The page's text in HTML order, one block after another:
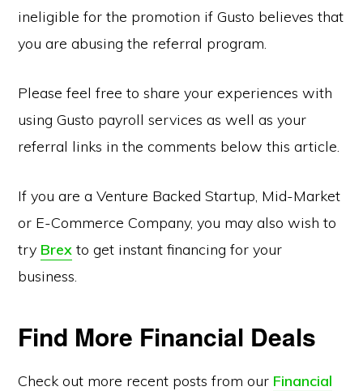
ineligible for the promotion if Gusto believes that
you are abusing the referral program.
Please feel free to share your experiences with
using Gusto payroll services as well as your
referral links in the comments below this article.
If you are a Venture Backed Startup, Mid-Market
or E-Commerce Company, you may also wish to
try Brex to get instant financing for your
business.
Find More Financial Deals
Check out more recent posts from our Financial